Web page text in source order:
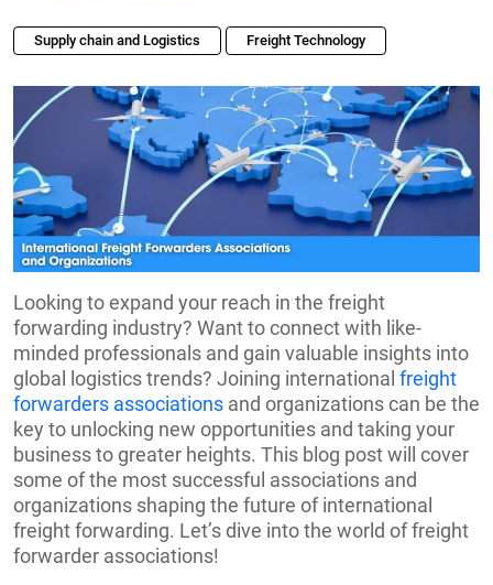
Supply chain and Logistics Freight Technology
Looking to expand your reach in the freight
forwarding industry? Want to connect with like-
minded professionals and gain valuable insights into
global logistics trends? Joining international freight
forwarders associations and organizations can be the
key to unlocking new opportunities and taking your
business to greater heights. This blog post will cover
some of the most successful associations and
organizations shaping the future of international
freight forwarding. Let’s dive into the world of freight
forwarder associations!